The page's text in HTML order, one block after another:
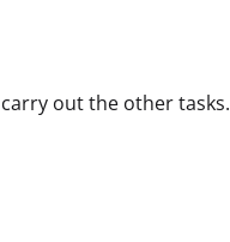
out the other tasks.